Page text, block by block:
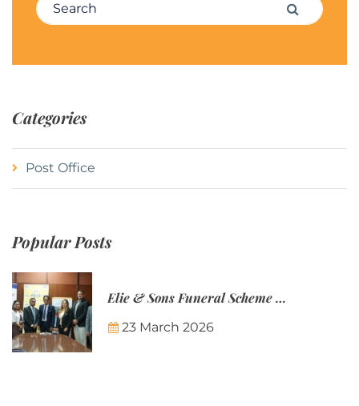
Search
Categories
Post Office
Popular Posts
Elie & Sons Funeral Scheme and the Mauritius Post are partnering to make funeral plans more accessible to Mauritian families.
23 March 2026